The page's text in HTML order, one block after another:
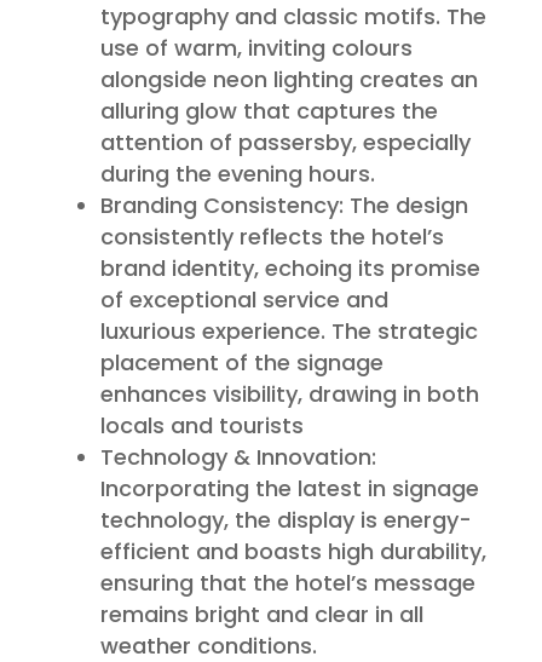
typography and classic motifs. The
use of warm, inviting colours
alongside neon lighting creates an
alluring glow that captures the
attention of passersby, especially
during the evening hours.
Branding Consistency: The design
consistently reflects the hotel’s
brand identity, echoing its promise
of exceptional service and
luxurious experience. The strategic
placement of the signage
enhances visibility, drawing in both
locals and tourists
Technology & Innovation:
Incorporating the latest in signage
technology, the display is energy-
efficient and boasts high durability,
ensuring that the hotel’s message
remains bright and clear in all
weather conditions.